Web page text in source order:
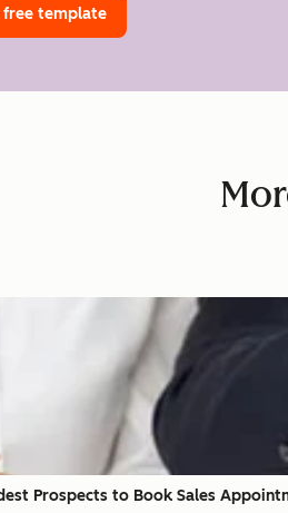
free template
Prospects to Book Sales